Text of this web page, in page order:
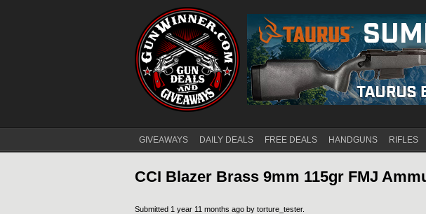
Main menu
GIVEAWAYS DAILY DEALS FREE DEALS HANDGUNS RIFLES
CCI Blazer Brass 9mm 115gr FMJ
Submitted 1 year 11 months ago by torture_tester.